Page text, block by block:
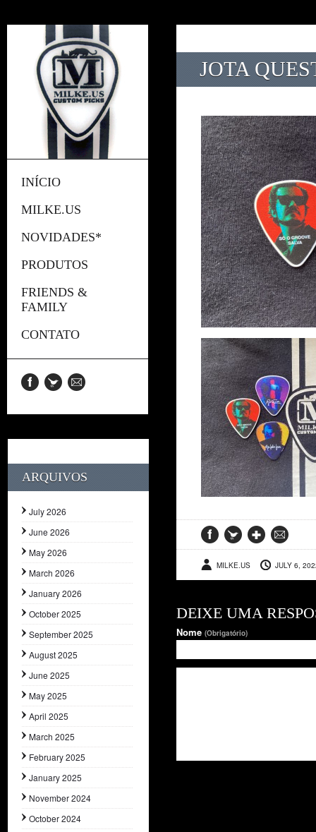
INÍCIO
MILKE.US
NOVIDADES*
PRODUTOS
FRIENDS &
FAMILY
CONTATO
ARQUIVOS
July 2026
June 2026
May 2026
March 2026
January 2026
October 2025
September 2025
August 2025
June 2025
May 2025
April 2025
March 2025
February 2025
January 2025
November 2024
October 2024
JOTA
MILKE.US JULY 6,
DEIXE UMA
Nome (Obrigatório)